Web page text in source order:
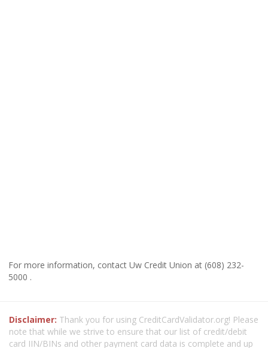
For more information, contact Uw Credit Union at (608) 232-
5000 .
Disclaimer: Thank you for using CreditCardValidator.org! Please
note that while we strive to ensure that our list of credit/debit
card IIN/BINs and other payment card data is complete and up